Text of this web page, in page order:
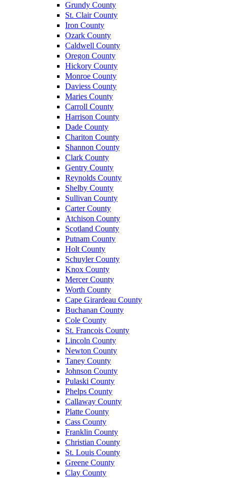
Grundy County
St. Clair County
Iron County
Ozark County
Caldwell County
Oregon County
Hickory County
Monroe County
Daviess County
Maries County
Carroll County
Harrison County
Dade County
Chariton County
Shannon County
Clark County
Gentry County
Reynolds County
Shelby County
Sullivan County
Carter County
Atchison County
Scotland County
Putnam County
Holt County
Schuyler County
Knox County
Mercer County
Worth County
Cape Girardeau County
Buchanan County
Cole County
St. Francois County
Lincoln County
Newton County
Taney County
Johnson County
Pulaski County
Phelps County
Callaway County
Platte County
Cass County
Franklin County
Christian County
St. Louis County
Greene County
Clay County